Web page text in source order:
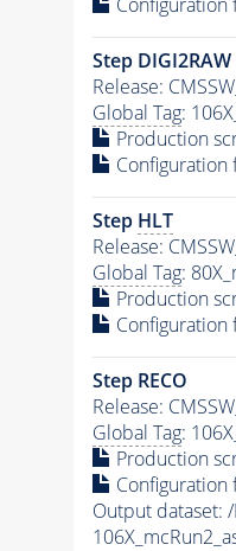
Step DIGI2RAW
Release:
Global Tag:
Production
Configuration
Step HLT
Release:
Global Tag:
Production
Configuration
Step RECO
Release:
Global Tag:
Production
Configuration
Output dataset: /